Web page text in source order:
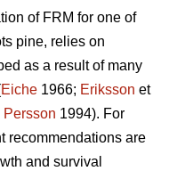
of FRM for one of
pine, relies on
as a result of many
Eiche 1966; Eriksson et
Persson 1994). For
recommendations are
and survival